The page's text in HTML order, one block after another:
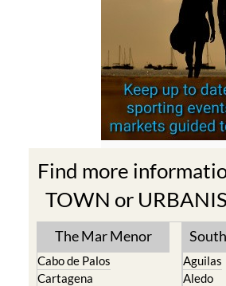
Find more
TOWN or
The Mar Menor
Cabo de Palos
Cartagena
Aguilas
Aledo